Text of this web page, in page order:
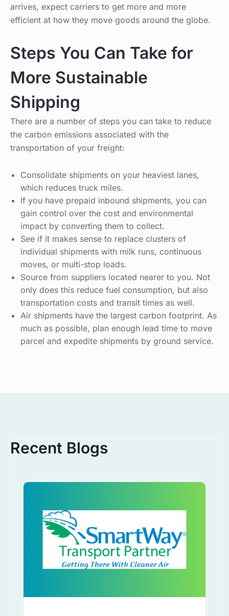
arrives, expect carriers to get more and more
efficient at how they move goods around the globe.
Steps You Can Take for
More Sustainable
Shipping
There are a number of steps you can take to reduce
the carbon emissions associated with the
transportation of your freight:
Consolidate shipments on your heaviest lanes,
which reduces truck miles.
If you have prepaid inbound shipments, you can
gain control over the cost and environmental
impact by converting them to collect.
See if it makes sense to replace clusters of
individual shipments with milk runs, continuous
moves, or multi-stop loads.
Source from suppliers located nearer to you. Not
only does this reduce fuel consumption, but also
transportation costs and transit times as well.
Air shipments have the largest carbon footprint. As
much as possible, plan enough lead time to move
parcel and expedite shipments by ground service.
Recent Blogs